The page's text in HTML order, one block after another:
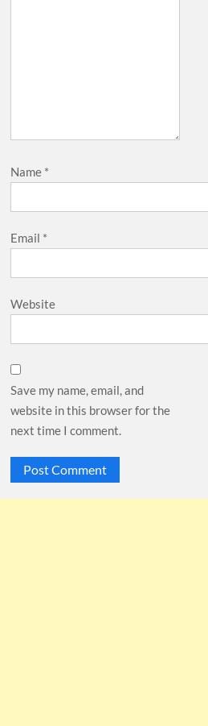
Name *
Email *
Website
Save my name, email, and
website in this browser for the
next time I comment.